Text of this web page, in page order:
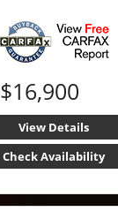
$16,900
View Details
Check Availability